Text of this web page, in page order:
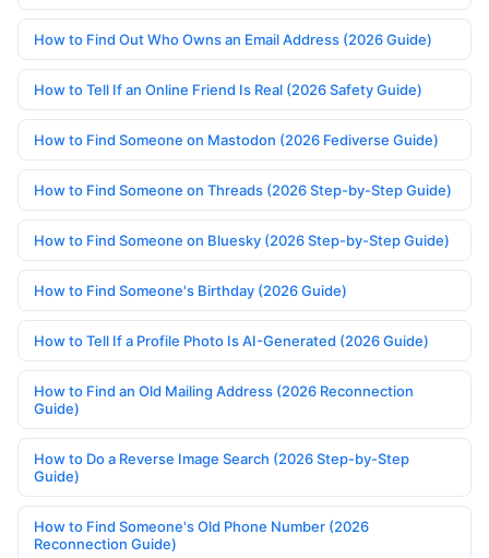
How to Find Out Who Owns an Email Address (2026 Guide)
How to Tell If an Online Friend Is Real (2026 Safety Guide)
How to Find Someone on Mastodon (2026 Fediverse Guide)
How to Find Someone on Threads (2026 Step-by-Step Guide)
How to Find Someone on Bluesky (2026 Step-by-Step Guide)
How to Find Someone's Birthday (2026 Guide)
How to Tell If a Profile Photo Is AI-Generated (2026 Guide)
How to Find an Old Mailing Address (2026 Reconnection
Guide)
How to Do a Reverse Image Search (2026 Step-by-Step
Guide)
How to Find Someone's Old Phone Number (2026
Reconnection Guide)